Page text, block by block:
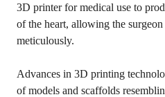
3D printer for medical use to
of the heart, allowing the
meticulously.
Advances in 3D printing
of models and scaffolds